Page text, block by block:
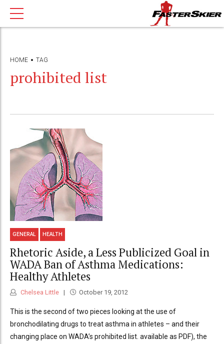
HOME TAG
prohibited list
GENERAL HEALTH
Rhetoric Aside, a Less Publicized Goal in
WADA Ban of Asthma Medications:
Healthy Athletes
Chelsea Little October 19, 2012
This is the second of two pieces looking at the use of
bronchodilating drugs to treat asthma in athletes – and their
changing place on WADA’s prohibited list. available as PDF), the